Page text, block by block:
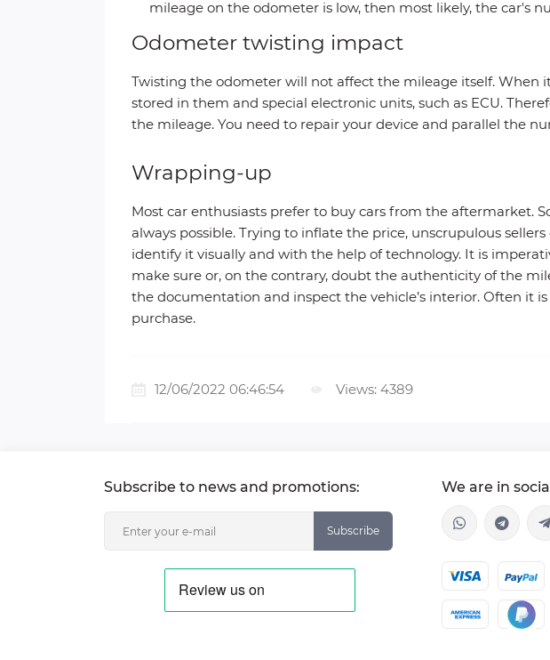
mileage on the odometer is low, then most likely, the car's
Odometer twisting impact
Twisting the odometer will not affect the mileage itself.
stored in them and special electronic units, such as ECU.
the mileage. You need to repair your device and parallel the
Wrapping-up
Most car enthusiasts prefer to buy cars from the aftermarket.
always possible. Trying to inflate the price, unscrupulous
identify it visually and with the help of technology. It is
make sure or, on the contrary, doubt the authenticity of the
the documentation and inspect the vehicle’s interior. Often it
purchase.
12/06/2022 06:46:54 Views: 4389
Subscribe to news and promotions:
Subscribe
We are in